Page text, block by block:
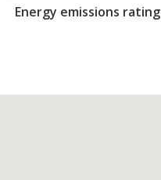
Energy emissions rating